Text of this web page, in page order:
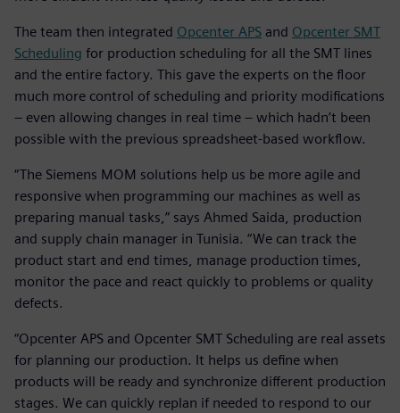
The team then integrated Opcenter APS and Opcenter SMT
Scheduling for production scheduling for all the SMT lines
and the entire factory. This gave the experts on the floor
much more control of scheduling and priority modifications
– even allowing changes in real time – which hadn’t been
possible with the previous spreadsheet-based workflow.
“The Siemens MOM solutions help us be more agile and
responsive when programming our machines as well as
preparing manual tasks,” says Ahmed Saida, production
and supply chain manager in Tunisia. “We can track the
product start and end times, manage production times,
monitor the pace and react quickly to problems or quality
defects.
“Opcenter APS and Opcenter SMT Scheduling are real assets
for planning our production. It helps us define when
products will be ready and synchronize different production
stages. We can quickly replan if needed to respond to our